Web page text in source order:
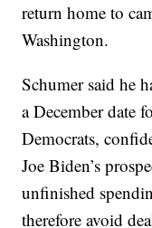
return home to
Washington.
Schumer said he
a December date
Democrats,
Joe Biden’s
unfinished
therefore avoid